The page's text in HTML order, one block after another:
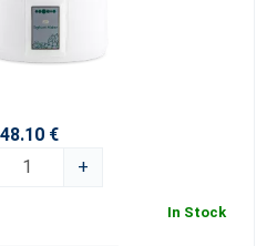
48.10 €
+
In Stock